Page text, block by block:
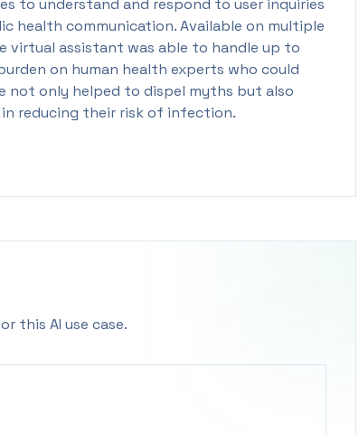
to understand and respond to user inquiries
health communication. Available on multiple
virtual assistant was able to handle up to
on human health experts who could
not only helped to dispel myths but also
reducing their risk of infection.
this AI use case.